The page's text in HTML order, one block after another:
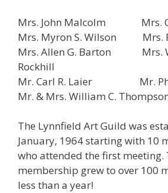
Mrs. John Malcolm Mrs.
Mrs. Myron S. Wilson Mrs.
Mrs. Allen G. Barton Mrs.
Rockhill
Mr. Carl R. Laier Mr. Phil
Mr. & Mrs. William C.
The Lynnfield Art Guild was
January, 1964 starting with 10
who attended the first meeting.
membership grew to over 100
less than a year!